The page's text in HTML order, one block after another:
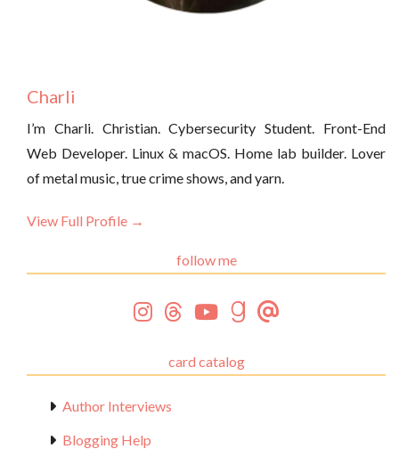
Charli
I’m Charli. Christian. Cybersecurity Student. Front-End
Web Developer. Linux & macOS. Home lab builder. Lover
of metal music, true crime shows, and yarn.
View Full Profile →
follow me
card catalog
Author Interviews
Blogging Help